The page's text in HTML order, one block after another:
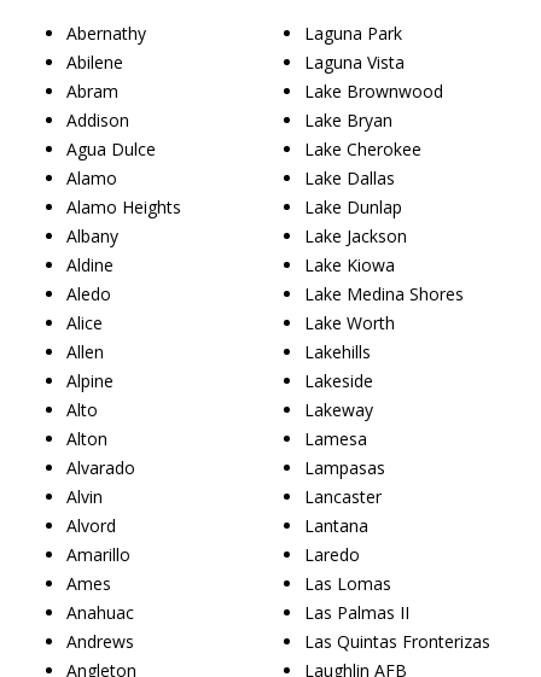
Abernathy
Abilene
Abram
Addison
Agua Dulce
Alamo
Alamo Heights
Albany
Aldine
Aledo
Alice
Allen
Alpine
Alto
Alton
Alvarado
Alvin
Alvord
Amarillo
Ames
Anahuac
Andrews
Angleton
Laguna Park
Laguna Vista
Lake Brownwood
Lake Bryan
Lake Cherokee
Lake Dallas
Lake Dunlap
Lake Jackson
Lake Kiowa
Lake Medina Shores
Lake Worth
Lakehills
Lakeside
Lakeway
Lamesa
Lampasas
Lancaster
Lantana
Laredo
Las Lomas
Las Palmas II
Las Quintas Fronterizas
Laughlin AFB